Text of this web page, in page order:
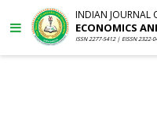
INDIAN JOURNAL
ECONOMICS
ISSN 2277-5412 | EISSN 2322-